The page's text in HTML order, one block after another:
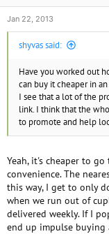
Jan 22, 2013
shyvas said:
Have you worked out
can buy it cheaper in
I see that a lot of the
link. I think that the
to promote and help
Yeah, it's cheaper to
convenience. The
this way, I get to only
when we run out of
delivered weekly. If I
end up impulse buying